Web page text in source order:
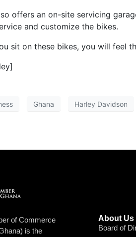
offers an on-site servicing
and customize the bikes.
sit on these bikes, you will feel
Ghana Harley Davidson
of Commerce
is the
About Us
Board of